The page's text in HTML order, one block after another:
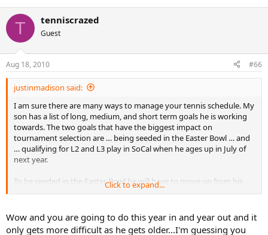
T tenniscrazed
Guest
Aug 18, 2010 #66
justinmadison said:
I am sure there are many ways to manage your tennis schedule. My
son has a list of long, medium, and short term goals he is working
towards. The two goals that have the biggest impact on
tournament selection are … being seeded in the Easter Bowl … and
… qualifying for L2 and L3 play in SoCal when he ages up in July of
next year.
To be seeded in the Easter Bowl he will have to move up from his
current national ranking of 90 to around 42. You never know for
He has 995 points now and will need to get to 1350 to reach #42. He
will need to reach the semi’s or better in two L3s and the final 8 in
Click to expand...
Wow and you are going to do this year in and year out and it
only gets more difficult as he gets older...I'm guessing you